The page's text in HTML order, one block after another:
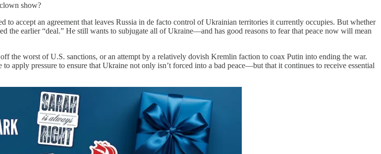
show?
to accept an agreement that leaves Russia in de facto control of Ukrainian territories it currently occupies. But whether
the earlier “deal.” He still wants to subjugate all of Ukraine—and has good reasons to fear that peace now will mean
the worst of U.S. sanctions, or an attempt by a relatively dovish Kremlin faction to coax Putin into ending the war.
apply pressure to ensure that Ukraine not only isn’t forced into a bad peace—but that it continues to receive essential